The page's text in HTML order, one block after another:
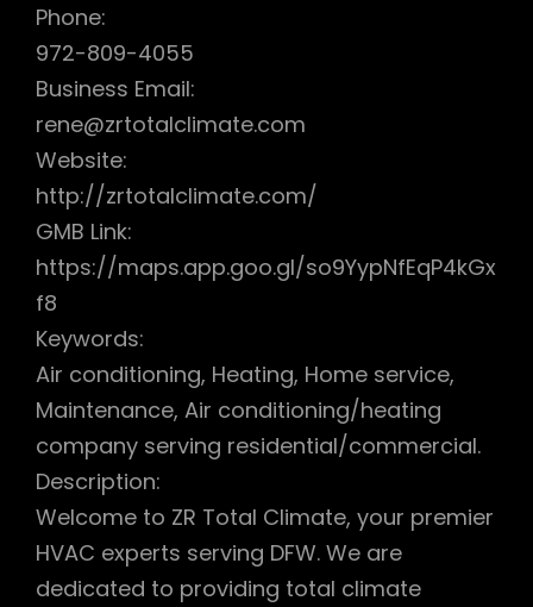
Phone:
972-809-4055
Business Email:
rene@zrtotalclimate.com
Website:
http://zrtotalclimate.com/
GMB Link:
https://maps.app.goo.gl/so9YypNfEqP4kGx
f8
Keywords:
Air conditioning, Heating, Home service,
Maintenance, Air conditioning/heating
company serving residential/commercial.
Description:
Welcome to ZR Total Climate, your premier
HVAC experts serving DFW. We are
dedicated to providing total climate